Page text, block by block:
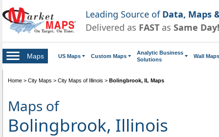
Leading Source of Data, Maps
Delivered as FAST as Same Day!
Maps US Maps Custom Maps
Analytic Business
Solutions
Wall Maps
Home > City Maps > City Maps of Illinois > Bolingbrook, IL Maps
Maps of
Bolingbrook, Illinois